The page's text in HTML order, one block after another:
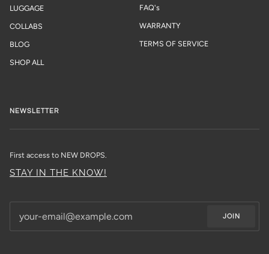
LUGGAGE
COLLABS
BLOG
SHOP ALL
FAQ's
WARRANTY
TERMS OF SERVICE
NEWSLETTER
First access to NEW DROPS.
STAY IN THE KNOW!
JOIN